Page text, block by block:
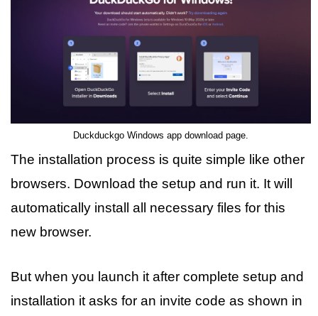
Duckduckgo Windows app download page.
The installation process is quite simple like other
browsers. Download the setup and run it. It will
automatically install all necessary files for this
new browser.
But when you launch it after complete setup and
installation it asks for an invite code as shown in